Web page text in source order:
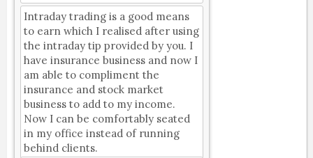
Intraday trading is a good means
to earn which I realised after using
the intraday tip provided by you. I
have insurance business and now I
am able to compliment the
insurance and stock market
business to add to my income.
Now I can be comfortably seated
in my office instead of running
behind clients.